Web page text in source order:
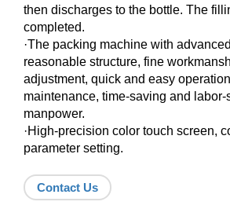
then discharges to the bottle. The
completed.
·The packing machine with
reasonable structure, fine
adjustment, quick and easy
maintenance, time-saving and labor-
manpower.
·High-precision color touch screen,
parameter setting.
Contact Us